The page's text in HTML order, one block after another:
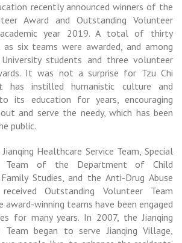
recently announced winners of the
Award and Outstanding Volunteer
year 2019. A total of thirty
six teams were awarded, and among
students and three volunteer
It was not a surprise for Tzu Chi
has instilled humanistic culture and
its education for years, encouraging
and serve the needy, which has been
public.
Jianqing Healthcare Service Team, Special
Team of the Department of Child
Studies, and the Anti-Drug Abuse
Outstanding Volunteer Team
award-winning teams have been engaged
for many years. In 2007, the Jianqing
Team began to serve Jianqing Village,